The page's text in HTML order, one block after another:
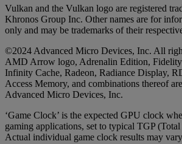
Vulkan and the Vulkan logo are registered
Khronos Group Inc. Other names are for
only and may be trademarks of their
©2024 Advanced Micro Devices, Inc. All
AMD Arrow logo, Adrenalin Edition,
Infinity Cache, Radeon, Radiance Display,
Access Memory, and combinations thereof
Advanced Micro Devices, Inc.
‘Game Clock’ is the expected GPU clock
gaming applications, set to typical TGP
Actual individual game clock results may